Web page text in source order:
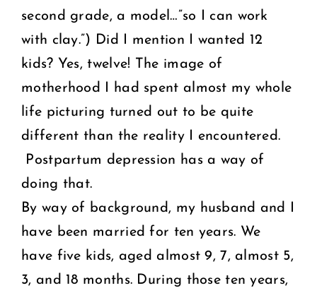
second grade, a model…”so I can work
with clay.”) Did I mention I wanted 12
kids? Yes, twelve! The image of
motherhood I had spent almost my whole
life picturing turned out to be quite
different than the reality I encountered.
Postpartum depression has a way of
doing that.
By way of background, my husband and I
have been married for ten years. We
have five kids, aged almost 9, 7, almost 5,
3, and 18 months. During those ten years,